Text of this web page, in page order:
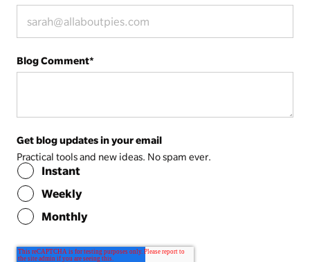
Blog Comment*
Get blog updates in your email
Practical tools and new ideas. No spam ever.
Instant
Weekly
Monthly